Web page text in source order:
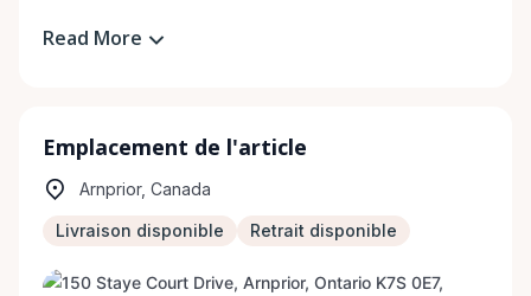
Read More
Emplacement de l'article
Arnprior, Canada
Livraison disponible Retrait disponible